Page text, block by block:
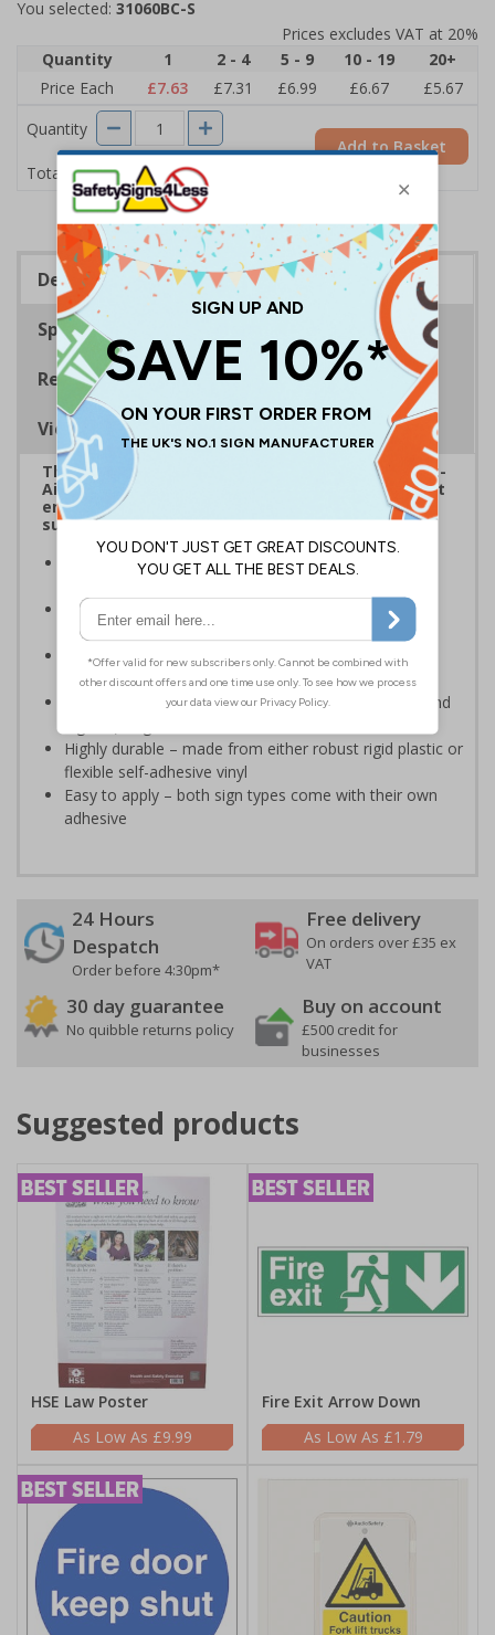
You selected: 31060BC-S
Prices excludes VAT at 20%
Quantity
1 2 - 4 5 - 9 10 - 19
20+
Price Each
£7.63 £7.31 £6.99 £6.67
£5.67
Quantity
Total Price £7.63
Add to Basket
Description
Specifications
Regulations
Viewing Distances
The HSE guidance on The Health and Safety (First-
Aid) Regulations 1981 states that employers must
ensure that first-aid equipment and facilities are
suitably marked and easily accessible.
Designed to display information relating to hotel
Ensure staff and guests are well informed on your
premises
Specifically designed signs ensure the information is
relevant to the setting
Complies with the Health and Safety (Safety Signs and
Highly durable – made from either robust rigid plastic or
flexible self-adhesive vinyl
Easy to apply – both sign types come with their own
adhesive
24 Hours
Despatch
Order before 4:30pm*
Free delivery
On orders over £35 ex
VAT
30 day guarantee
No quibble returns policy
Buy on account
£500 credit for
businesses
Suggested products
HSE Law Poster
£9.99
Fire Exit Arrow Down
£1.79